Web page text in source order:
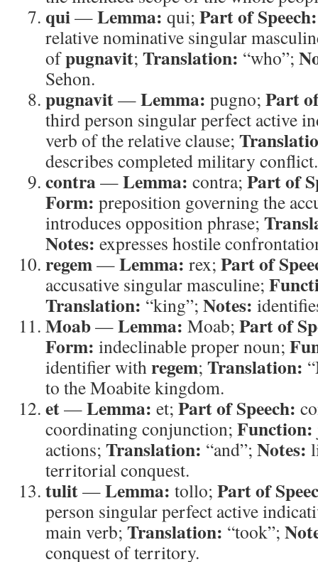
qui—Lemma: qui; Part of Speech:
relative nominative singular
ofpugnavit; Translation: “who”;
Sehon.
pugnavit—Lemma: pugno; Part
third person singular perfect active
verb of the relative clause;
describes completed military conflict.
contra—Lemma: contra; Part of
Form: preposition governing the
introduces opposition phrase;
Notes: expresses hostile
regem—Lemma: rex; Part of
accusative singular masculine;
Translation: “king”; Notes:
Moab—Lemma: Moab; Part of
Form: indeclinable proper noun;
identifier withregem; Translation:
to the Moabite kingdom.
et—Lemma: et; Part of Speech:
coordinating conjunction; Function:
actions; Translation: “and”; Notes:
territorial conquest.
tulit—Lemma: tollo; Part of
person singular perfect active
main verb; Translation: “took”;
conquest of territory.